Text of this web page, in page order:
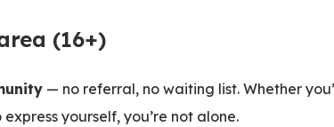
(16+)
— no referral, no waiting list. Whether
yourself, you’re not alone.